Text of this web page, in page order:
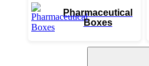
Pharmaceutical
Boxes